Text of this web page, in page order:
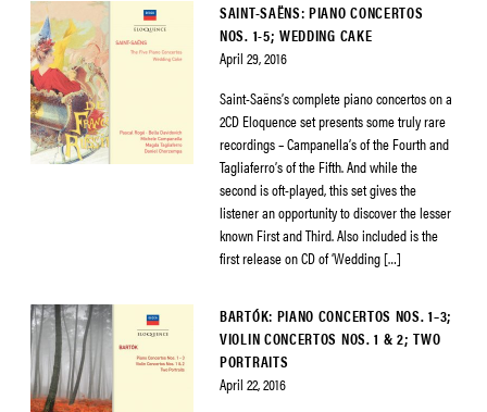
SAINT-SAËNS: PIANO CONCERTOS
NOS. 1-5; WEDDING CAKE
April 29, 2016
Saint-Saëns’s complete piano concertos on a
2CD Eloquence set presents some truly rare
recordings – Campanella’s of the Fourth and
Tagliaferro’s of the Fifth. And while the
second is oft-played, this set gives the
listener an opportunity to discover the lesser
known First and Third. Also included is the
first release on CD of ‘Wedding […]
BARTÓK: PIANO CONCERTOS NOS. 1–3;
VIOLIN CONCERTOS NOS. 1 & 2; TWO
PORTRAITS
April 22, 2016